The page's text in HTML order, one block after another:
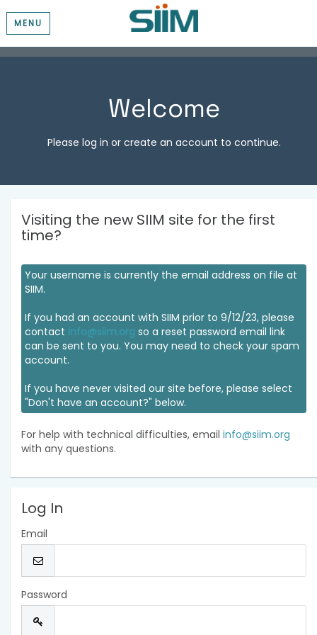
MENU
Welcome
Please log in or create an account to continue.
Visiting the new SIIM site for the first
time?
Your username is currently the email address on file at
SIIM.
If you had an account with SIIM prior to 9/12/23, please
contact info@siim.org so a reset password email link
can be sent to you. You may need to check your spam
account.
If you have never visited our site before, please select
"Don't have an account?" below.
For help with technical difficulties, email info@siim.org
with any questions.
Log In
Email
Password